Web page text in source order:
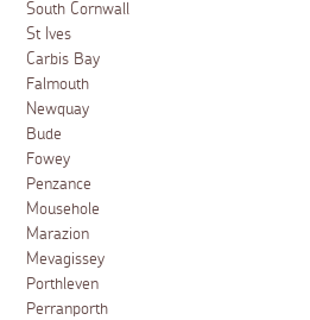
South Cornwall
St Ives
Carbis Bay
Falmouth
Newquay
Bude
Fowey
Penzance
Mousehole
Marazion
Mevagissey
Porthleven
Perranporth